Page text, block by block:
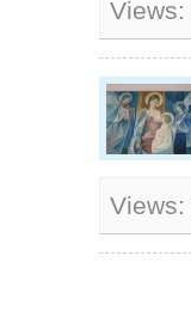
Views:
Views: